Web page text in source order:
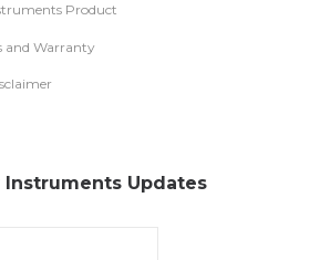
Product
and Warranty
Instruments Updates